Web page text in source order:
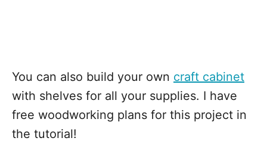
You can also build your own craft cabinet
with shelves for all your supplies. I have
free woodworking plans for this project in
the tutorial!